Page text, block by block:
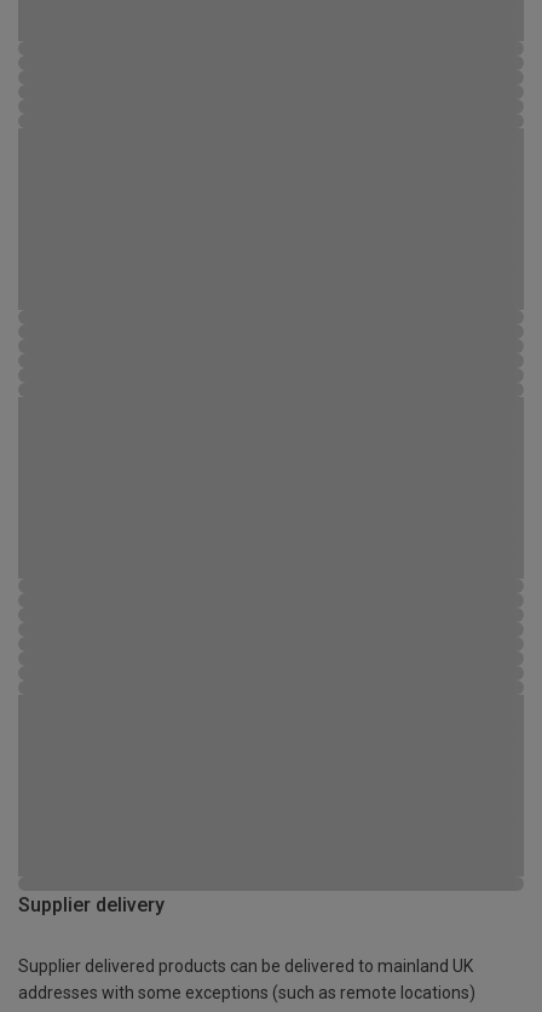
Supplier delivery
Supplier delivered products can be delivered to mainland UK
addresses with some exceptions (such as remote locations)